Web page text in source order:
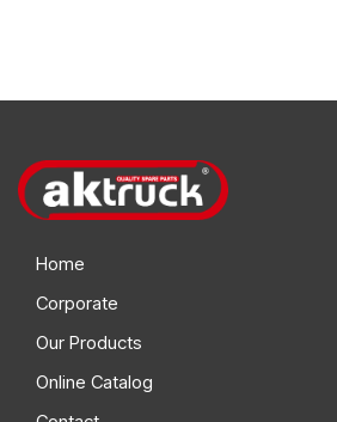
Home
Corporate
Our Products
Online Catalog